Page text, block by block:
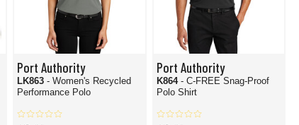
Port Authority
LK863- Women's Recycled
Performance Polo
Port Authority
K864 - C-FREE Snag-Proof
Polo Shirt